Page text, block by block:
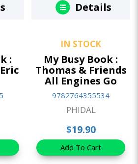
:
Details
IN STOCK
My Busy Book :
Thomas & Friends
All Engines Go
9782764355534
PHIDAL
$19.90
Add To Cart